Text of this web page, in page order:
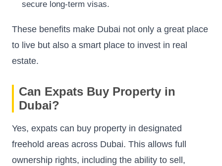
secure long-term visas.
These benefits make Dubai not only a great place
to live but also a smart place to invest in real
estate.
Can Expats Buy Property in
Dubai?
Yes, expats can buy property in designated
freehold areas across Dubai. This allows full
ownership rights, including the ability to sell,